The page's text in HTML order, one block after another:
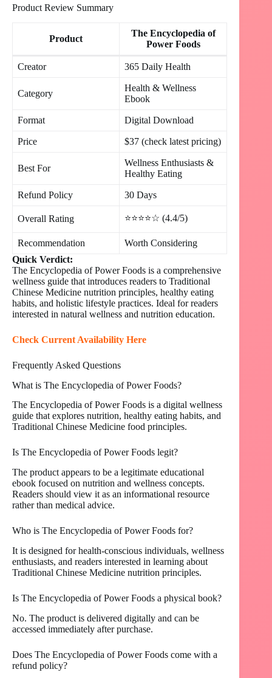
Product Review Summary
Product
The Encyclopedia of
Power Foods
Creator 365 Daily Health
Category
Health & Wellness
Ebook
Format Digital Download
Price $37 (check latest pricing)
Best For
Wellness Enthusiasts &
Healthy Eating
Refund Policy 30 Days
Overall Rating ⭐⭐⭐⭐☆ (4.4/5)
Recommendation
Worth Considering
Quick Verdict:
The Encyclopedia of Power Foods is a comprehensive
wellness guide that introduces readers to Traditional
Chinese Medicine nutrition principles, healthy eating
habits, and holistic lifestyle practices. Ideal for readers
interested in natural wellness and nutrition education.
Check Current Availability Here
Frequently Asked Questions
What is The Encyclopedia of Power Foods?
The Encyclopedia of Power Foods is a digital wellness
guide that explores nutrition, healthy eating habits, and
Traditional Chinese Medicine food principles.
Is The Encyclopedia of Power Foods legit?
The product appears to be a legitimate educational
ebook focused on nutrition and wellness concepts.
Readers should view it as an informational resource
rather than medical advice.
Who is The Encyclopedia of Power Foods for?
It is designed for health-conscious individuals, wellness
enthusiasts, and readers interested in learning about
Traditional Chinese Medicine nutrition principles.
Is The Encyclopedia of Power Foods a physical book?
No. The product is delivered digitally and can be
accessed immediately after purchase.
Does The Encyclopedia of Power Foods come with a
refund policy?